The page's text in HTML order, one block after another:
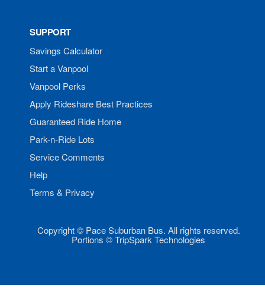
SUPPORT
Savings Calculator
Start a Vanpool
Vanpool Perks
Apply Rideshare Best Practices
Guaranteed Ride Home
Park-n-Ride Lots
Service Comments
Help
Terms & Privacy
Copyright © Pace Suburban Bus. All rights reserved.
Portions © TripSpark Technologies